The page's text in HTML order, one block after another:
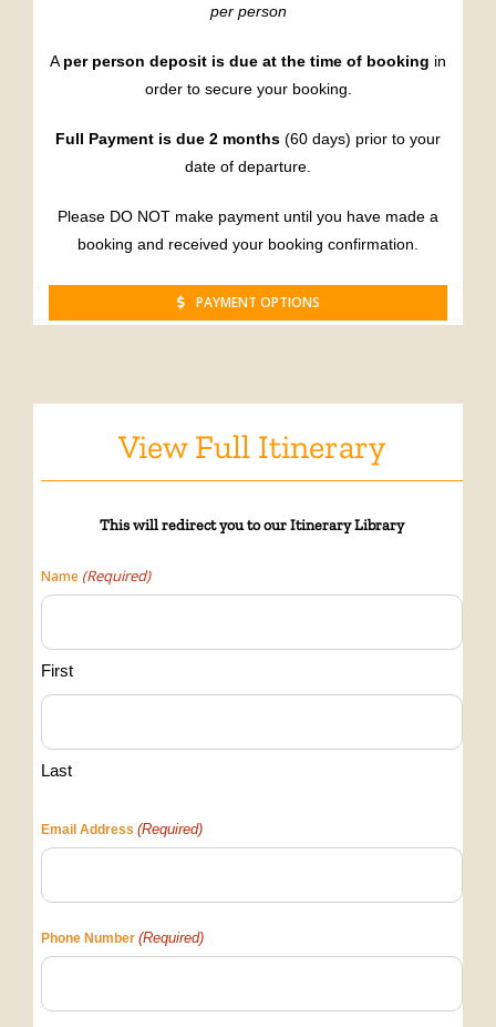
per person
A per person deposit is due at the time of booking in
order to secure your booking.
Full Payment is due 2 months (60 days) prior to your
date of departure.
Please DO NOT make payment until you have made a
booking and received your booking confirmation.
PAYMENT OPTIONS
View Full Itinerary
This willredirectyou to our Itinerary Library
Name (Required)
First
Last
Email Address (Required)
Phone Number (Required)